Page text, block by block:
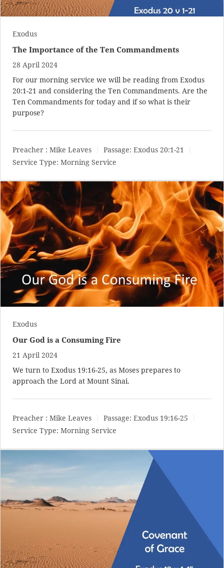
Exodus
The Importance of the Ten Commandments
28 April 2024
For our morning service we will be reading from Exodus
20:1-21 and considering the Ten Commandments. Are the
Ten Commandments for today and if so what is their
purpose?
Preacher : Mike Leaves Passage: Exodus 20:1-21
Service Type: Morning Service
Exodus
Our God is a Consuming Fire
21 April 2024
We turn to Exodus 19:16-25, as Moses prepares to
approach the Lord at Mount Sinai.
Preacher : Mike Leaves Passage: Exodus 19:16-25
Service Type: Morning Service